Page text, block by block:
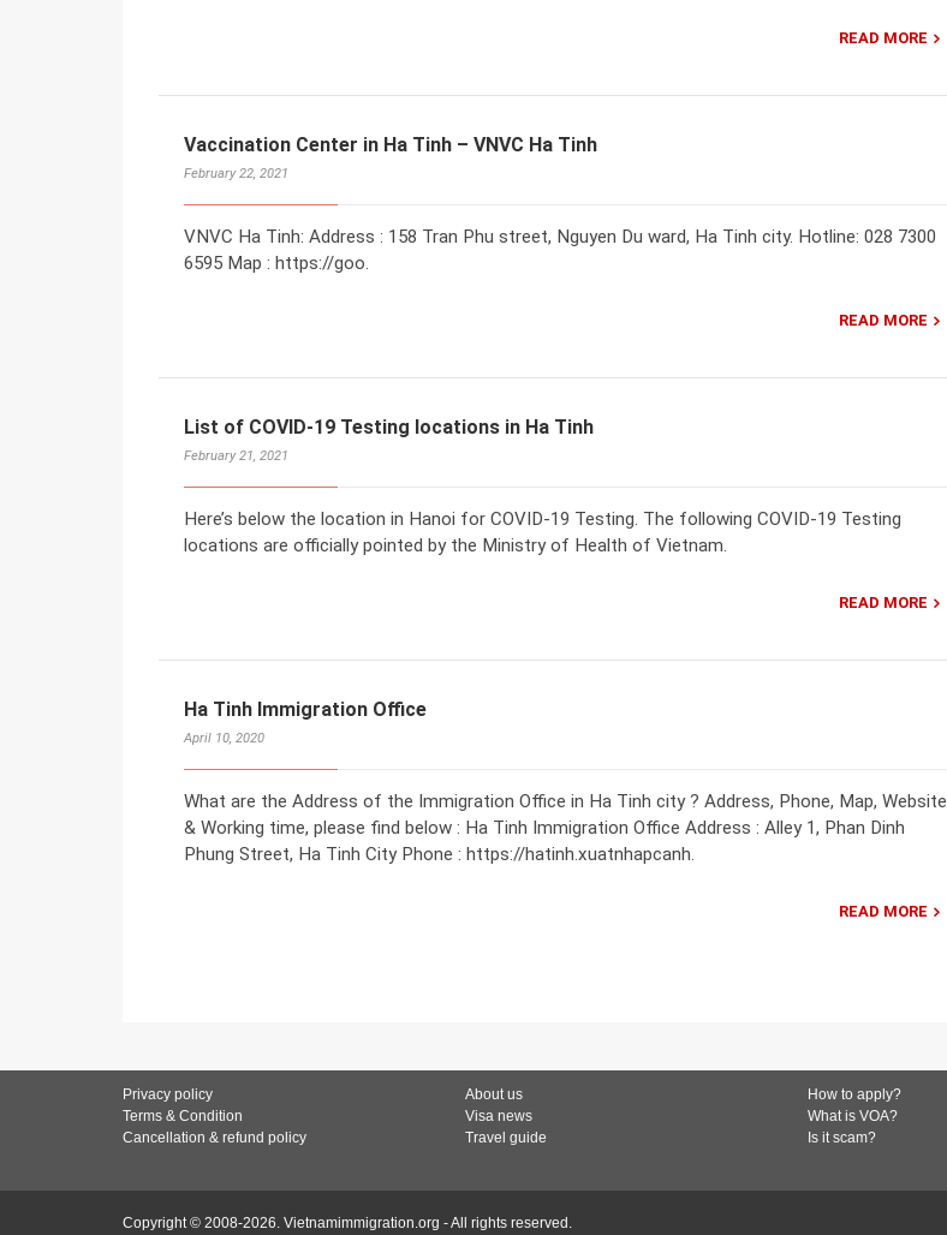
READ MORE
Vaccination Center in Ha Tinh – VNVC Ha Tinh
February 22, 2021
VNVC Ha Tinh: Address : 158 Tran Phu street, Nguyen Du ward, Ha Tinh city. Hotline: 028 7300
6595 Map : https://goo.
READ MORE
List of COVID-19 Testing locations in Ha Tinh
February 21, 2021
Here’s below the location in Hanoi for COVID-19 Testing. The following COVID-19 Testing
locations are officially pointed by the Ministry of Health of Vietnam.
READ MORE
Ha Tinh Immigration Office
April 10, 2020
What are the Address of the Immigration Office in Ha Tinh city ? Address, Phone, Map, Website
& Working time, please find below : Ha Tinh Immigration Office Address : Alley 1, Phan Dinh
Phung Street, Ha Tinh City Phone : https://hatinh.xuatnhapcanh.
READ MORE
Privacy policy
Terms & Condition
Cancellation & refund policy
About us
Visa news
Travel guide
How to apply?
What is VOA?
Is it scam?
Copyright © 2008-2026. Vietnamimmigration.org - All rights reserved.